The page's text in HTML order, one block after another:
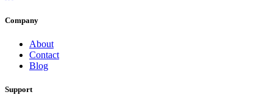
Company
About
Contact
Blog
Support